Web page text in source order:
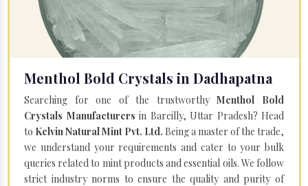
Menthol Bold Crystals in Dadhapatna
Searching for one of the trustworthyMenthol Bold
Crystals Manufacturers in Bareilly, Uttar Pradesh? Head
to Kelvin Natural Mint Pvt. Ltd. Being a master of the trade,
we understand your requirements and cater to your bulk
queries related to mint products and essential oils. We follow
strict industry norms to ensure the quality and purity of